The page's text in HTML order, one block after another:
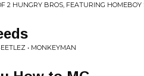
2 HUNGRY BROS, FEATURING
• MONKEYMAN